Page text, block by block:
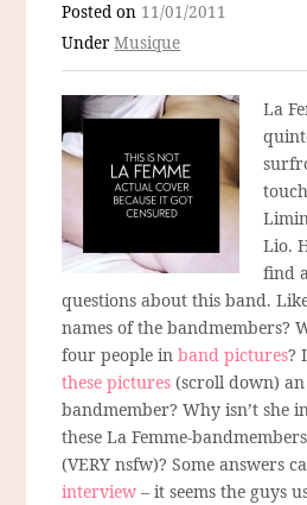
Posted on 11/01/2011
UnderMusique
La
Lio.
find
questions about this band.
names of the bandmembers?
four people inband pictures?
these pictures (scroll down)
bandmember? Why isn’t she
these La Femme-
(VERY nsfw)? Some answers
interview – it seems the guys